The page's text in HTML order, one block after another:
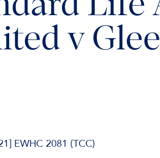
v
EWHC 2081 (TCC)